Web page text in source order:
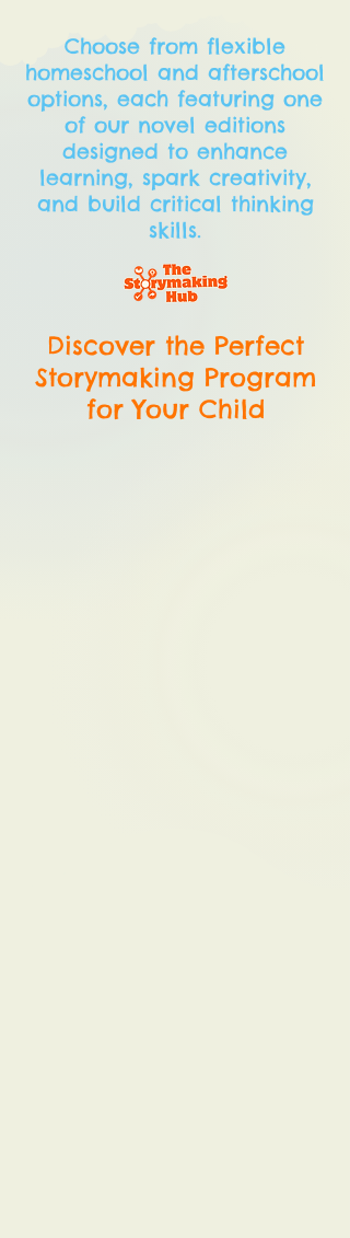
Choose from flexible
homeschool and afterschool
options, each featuring one
of our novel editions
designed to enhance
learning, spark creativity,
and build critical thinking
skills.
Discover the Perfect
Storymaking Program
for Your Child